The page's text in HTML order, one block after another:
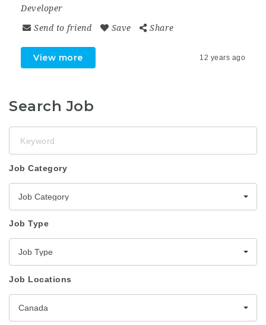
Developer
Send to friend Save Share
View more 12 years ago
Search Job
Job Category
Job Category
Job Type
Job Type
Job Locations
Canada